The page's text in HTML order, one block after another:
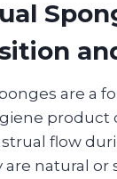
are a
product
flow
are natural or